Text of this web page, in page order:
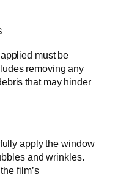
must be
removing any
that may hinder
apply the window
and wrinkles.
film’s